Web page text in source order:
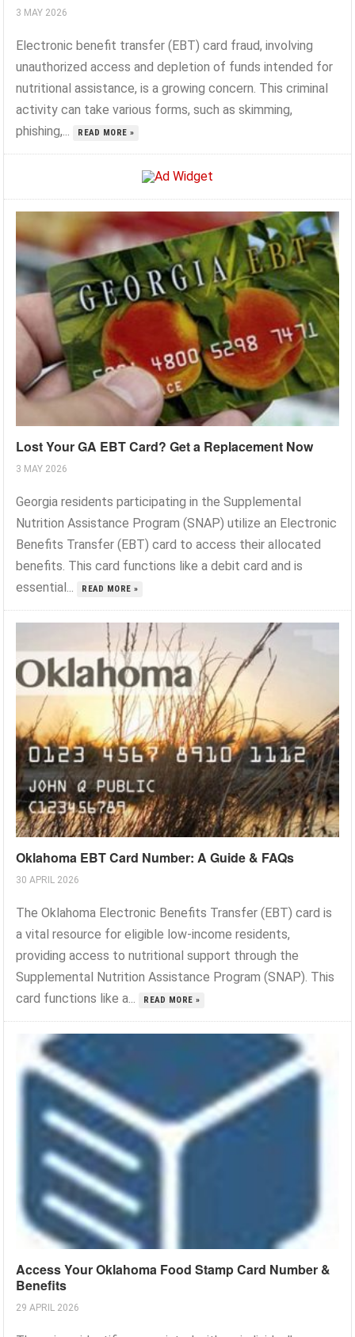
3 MAY 2026
Electronic benefit transfer (EBT) card fraud, involving
unauthorized access and depletion of funds intended for
nutritional assistance, is a growing concern. This criminal
activity can take various forms, such as skimming,
phishing,...
READ MORE »
Lost Your GA EBT Card? Get a Replacement Now
3 MAY 2026
Georgia residents participating in the Supplemental
Nutrition Assistance Program (SNAP) utilize an Electronic
Benefits Transfer (EBT) card to access their allocated
benefits. This card functions like a debit card and is
essential...
READ MORE »
Oklahoma EBT Card Number: A Guide & FAQs
30 APRIL 2026
The Oklahoma Electronic Benefits Transfer (EBT) card is
a vital resource for eligible low-income residents,
providing access to nutritional support through the
Supplemental Nutrition Assistance Program (SNAP). This
card functions like a...
READ MORE »
Access Your Oklahoma Food Stamp Card Number &
Benefits
29 APRIL 2026